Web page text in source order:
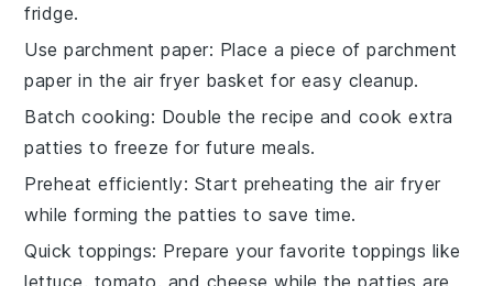
fridge.
Use parchment paper: Place a piece of parchment
paper in the air fryer basket for easy cleanup.
Batch cooking: Double the recipe and cook extra
patties to freeze for future meals.
Preheat efficiently: Start preheating theair fryer
while forming thepatties to save time.
Quick toppings: Prepare your favoritetoppings like
lettuce, tomato, and cheese while thepatties are